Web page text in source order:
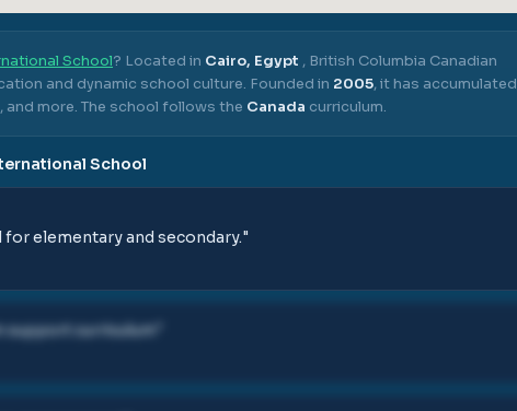
School? Located in Cairo, Egypt , British Columbia Canadian
and dynamic school culture. Founded in 2005, it has accumulated
more. The school follows the Canada curriculum.
School
elementary and secondary."
support curriculum